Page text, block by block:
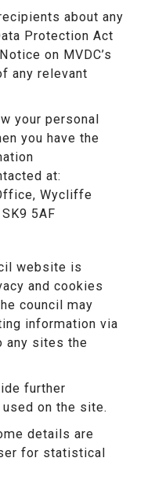
about any
Protection Act
on MVDC’s
any relevant
your personal
you have the
at:
Wycliffe
5AF
website is
and cookies
council may
information via
any sites the
further
on the site.
details are
for statistical